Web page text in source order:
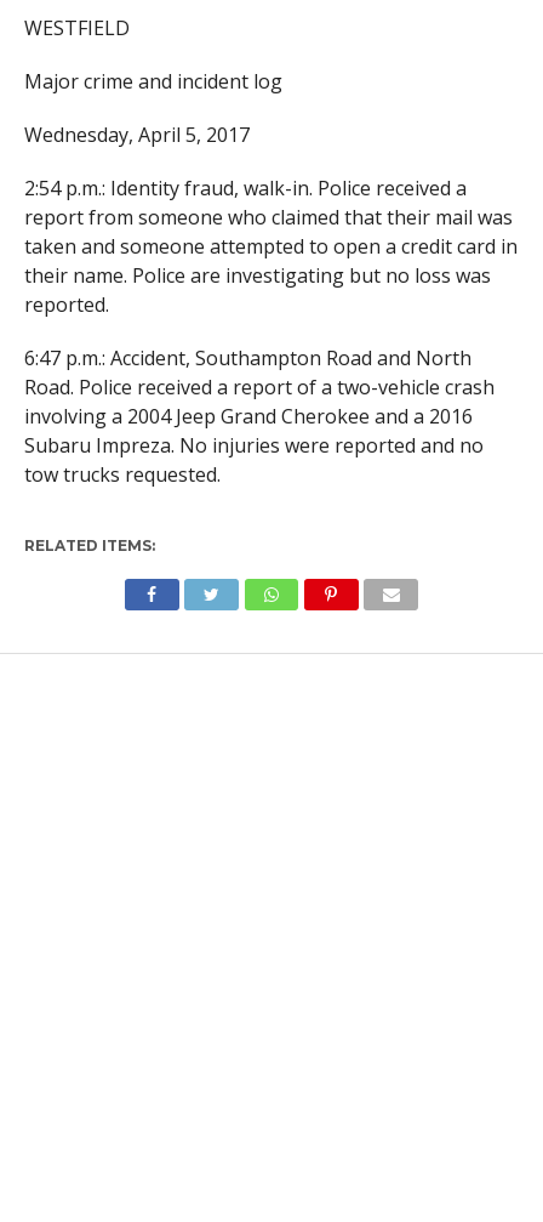
WESTFIELD
Major crime and incident log
Wednesday, April 5, 2017
2:54 p.m.: Identity fraud, walk-in. Police received a
report from someone who claimed that their mail was
taken and someone attempted to open a credit card in
their name. Police are investigating but no loss was
reported.
6:47 p.m.: Accident, Southampton Road and North
Road. Police received a report of a two-vehicle crash
involving a 2004 Jeep Grand Cherokee and a 2016
Subaru Impreza. No injuries were reported and no
tow trucks requested.
RELATED ITEMS: